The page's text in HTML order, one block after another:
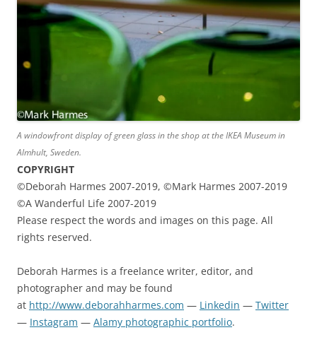
A windowfront display of green glass in the shop at the IKEA Museum in
Almhult, Sweden.
COPYRIGHT
©Deborah Harmes 2007-2019, ©Mark Harmes 2007-2019
©A Wanderful Life 2007-2019
Please respect the words and images on this page. All
rights reserved.
Deborah Harmes is a freelance writer, editor, and
photographer and may be found
at http://www.deborahharmes.com — Linkedin — Twitter
— Instagram — Alamy photographic portfolio.